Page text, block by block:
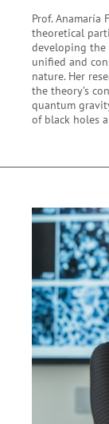
Prof.
theoretical
developing the
unified and
nature. Her
the theory’s
quantum
of black holes